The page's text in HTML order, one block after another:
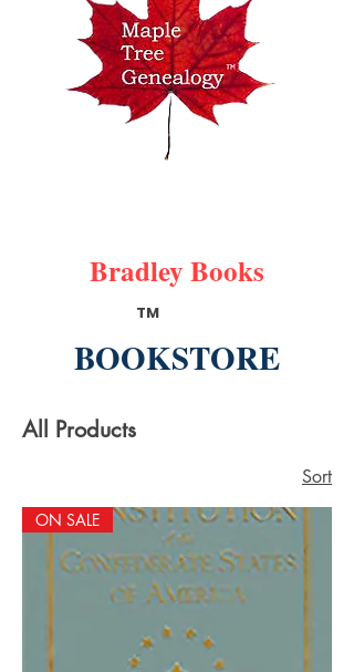
Bradley Books
TM
BOOKSTORE
All Products
Sort
ON SALE